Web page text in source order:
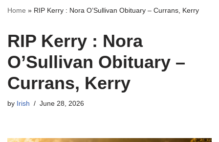
Home » RIP Kerry : Nora O’Sullivan Obituary – Currans, Kerry
RIP Kerry : Nora
O’Sullivan Obituary –
Currans, Kerry
by Irish June 28, 2026